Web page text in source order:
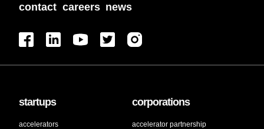
contact careers news
startups
accelerators
corporations
accelerator partnership